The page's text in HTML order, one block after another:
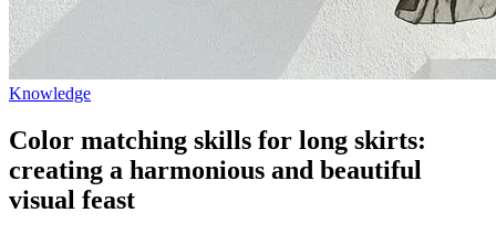
Knowledge
Color matching skills for long skirts:
creating a harmonious and beautiful
visual feast